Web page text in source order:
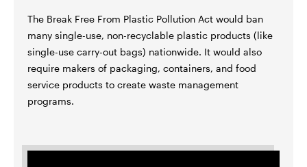
The Break Free From Plastic Pollution Act would ban
many single-use, non-recyclable plastic products (like
single-use carry-out bags) nationwide. It would also
require makers of packaging, containers, and food
service products to create waste management
programs.